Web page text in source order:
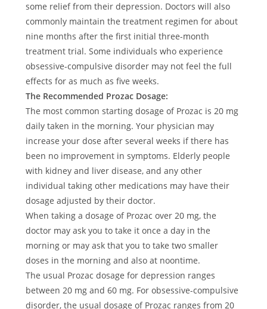
some relief from their depression. Doctors will also
commonly maintain the treatment regimen for about
nine months after the first initial three-month
treatment trial. Some individuals who experience
obsessive-compulsive disorder may not feel the full
effects for as much as five weeks.
The Recommended Prozac Dosage:
The most common starting dosage of Prozac is 20 mg
daily taken in the morning. Your physician may
increase your dose after several weeks if there has
been no improvement in symptoms. Elderly people
with kidney and liver disease, and any other
individual taking other medications may have their
dosage adjusted by their doctor.
When taking a dosage of Prozac over 20 mg, the
doctor may ask you to take it once a day in the
morning or may ask that you to take two smaller
doses in the morning and also at noontime.
The usual Prozac dosage for depression ranges
between 20 mg and 60 mg. For obsessive-compulsive
disorder, the usual dosage of Prozac ranges from 20